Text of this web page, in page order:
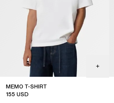
MEMO T-SHIRT
155 USD